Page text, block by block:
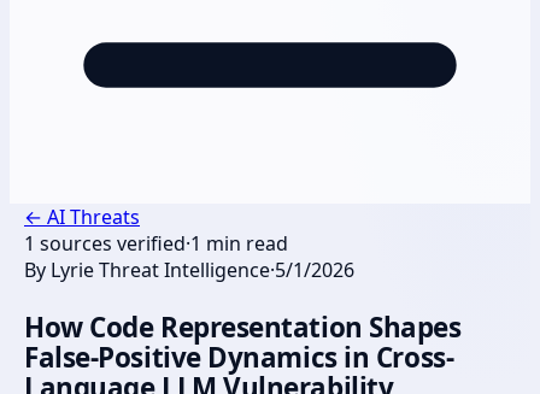
← AI Threats
1 sources verified·1 min read
By Lyrie Threat Intelligence·5/1/2026
How Code Representation Shapes
False-Positive Dynamics in Cross-